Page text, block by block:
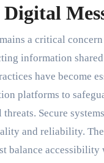
a critical
information
have become
platforms to
Secure
and reliability.
balance